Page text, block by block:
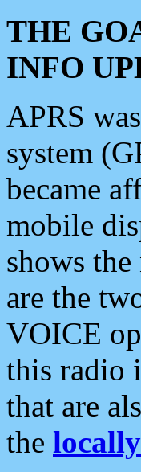
THE
INFO
APRS
system
became
mobile
shows
are the
VOICE
this radio
that are
the